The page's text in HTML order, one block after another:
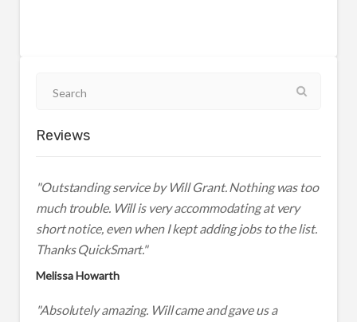
Reviews
"Outstanding service by Will Grant. Nothing was too
much trouble. Will is very accommodating at very
short notice, even when I kept adding jobs to the list.
Thanks QuickSmart."
Melissa Howarth
"Absolutely amazing. Will came and gave us a